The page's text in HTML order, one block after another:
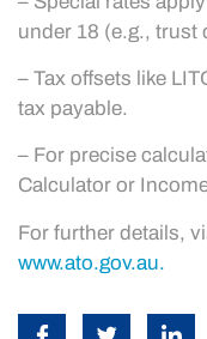
under 18 (e.g., trust
– Tax offsets like
tax payable.
– For precise
Calculator or
For further details,
www.ato.gov.au.